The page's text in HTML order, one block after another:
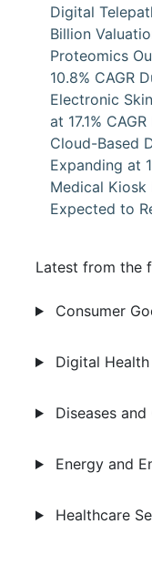
Digital
Billion
Proteomics
10.8% CAGR
Electronic
at 17.1%
Cloud-Based
Expanding at
Medical Kiosk
Expected to
Latest from the
Consumer
Digital
Diseases
Energy and
Healthcare